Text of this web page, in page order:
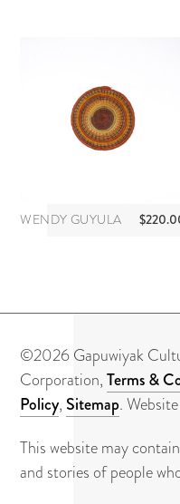
About
Contact
WENDY GUYULA $
©2026 Gapuwiyak
Corporation,Terms &
Policy, Sitemap.
This website may
and stories of people